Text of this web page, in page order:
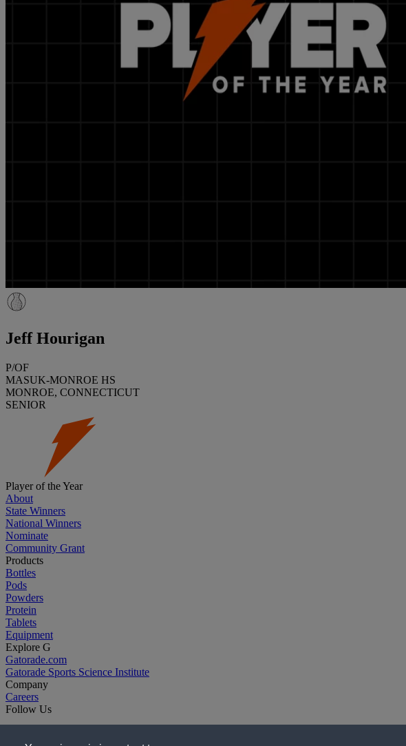
Jeff Hourigan
P/OF
MASUK-MONROE HS
MONROE, CONNECTICUT
SENIOR
Player of the Year
About
State Winners
National Winners
Nominate
Community Grant
Products
Bottles
Pods
Powders
Protein
Tablets
Equipment
Explore G
Gatorade.com
Gatorade Sports Science Institute
Company
Careers
Follow Us